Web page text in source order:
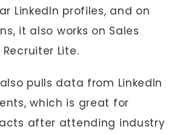
LinkedIn profiles, and on
it also works on Sales
Lite.
pulls data from LinkedIn
which is great for
after attending industry